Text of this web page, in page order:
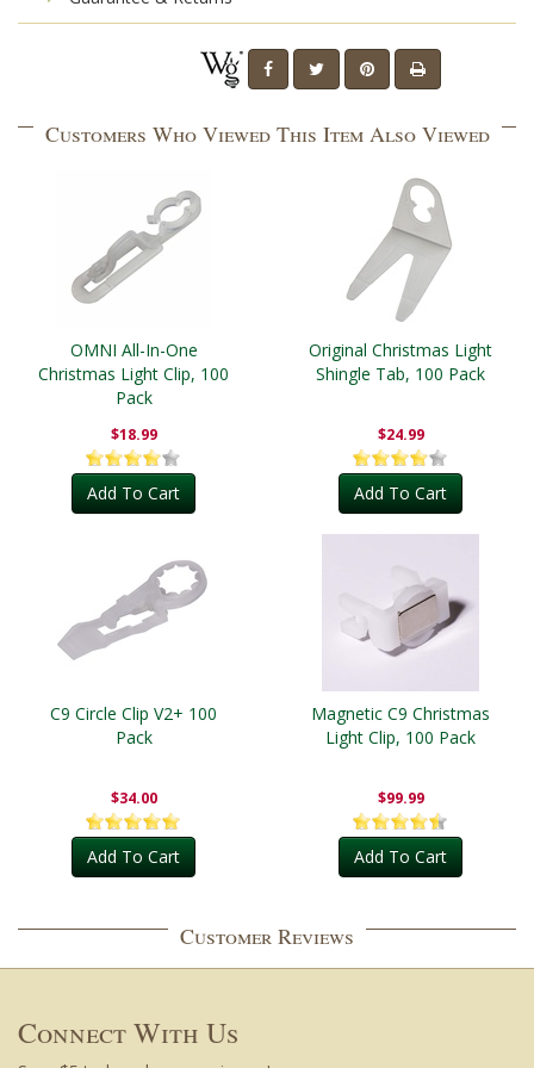
Customers Who Viewed This Item Also Viewed
OMNI All-In-One
Christmas Light Clip, 100
Pack
$18.99
Add To Cart
Original Christmas Light
Shingle Tab, 100 Pack
$24.99
Add To Cart
C9 Circle Clip V2+ 100
Pack
$34.00
Add To Cart
Magnetic C9 Christmas
Light Clip, 100 Pack
$99.99
Add To Cart
Customer Reviews
Connect With Us